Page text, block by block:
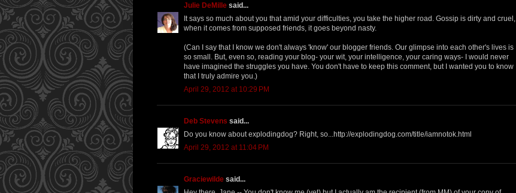
Julie DeMille said...
It says so much about you that amid your difficulties, you take the higher road. Gossip is dirty and cruel,
when it comes from supposed friends, it goes beyond nasty.
(Can I say that I know we don't always 'know' our blogger friends. Our glimpse into each other's lives is
so small. But, even so, reading your blog- your wit, your intelligence, your caring ways- I would never
have imagined the struggles you have. You don't have to keep this comment, but I wanted you to know
that I truly admire you.)
April 29, 2012 at 10:29 PM
Deb Stevens said...
Do you know about explodingdog? Right, so...http://explodingdog.com/title/iamnotok.html
April 29, 2012 at 11:04 PM
Graciewilde said...